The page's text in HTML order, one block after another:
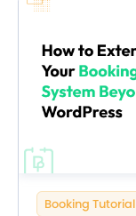
Booking Tutorial